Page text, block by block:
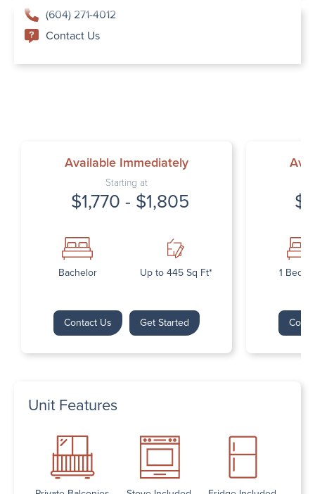
(604) 271-4012
Contact Us
Available Immediately
Starting at
$1,770 - $1,805
Bachelor Up to 445 Sq Ft*
Contact Us Get Started
1
Unit Features